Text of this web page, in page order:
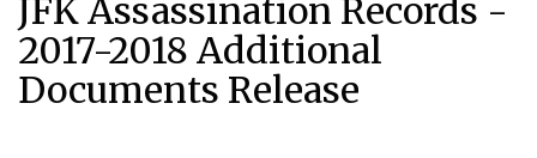
JFK Assassination Records -
2017-2018 Additional
Documents Release